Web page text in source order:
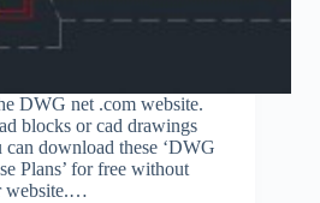
DWG net .com website.
blocks or cad drawings
download these ‘DWG
Plans’ for free without
website.…